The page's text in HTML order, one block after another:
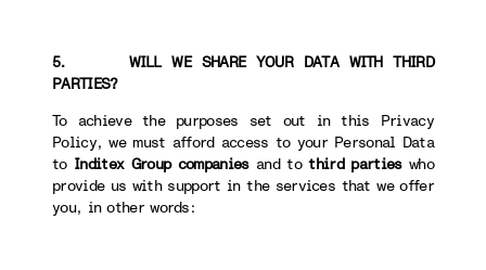
5. WILL WE SHARE YOUR DATA WITH THIRD
PARTIES?
To achieve the purposes set out in this Privacy
Policy, we must afford access to your Personal Data
to Inditex Group companiesand tothird partieswho
provide us with support in the services that we offer
you, in other words: